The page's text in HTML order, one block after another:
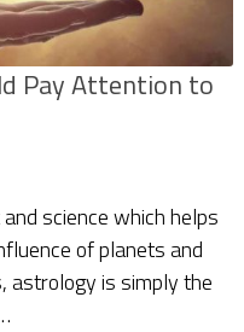
Pay Attention to
science which helps
of planets and
astrology is simply the